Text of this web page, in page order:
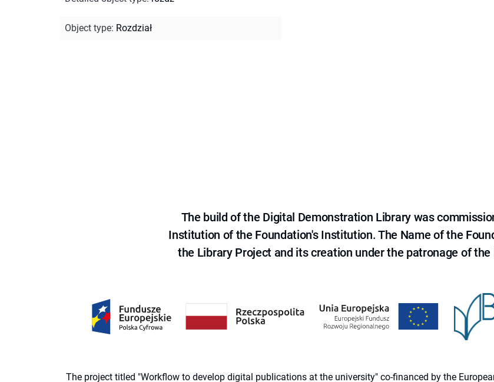
Object type: Rozdział
The build of the Digital Demonstration Library was
Institution of the Foundation's Institution. The Name of the
the Library Project and its creation under the patronage of
The project titled "Workflow to develop digital publications at the university" co-financed by the